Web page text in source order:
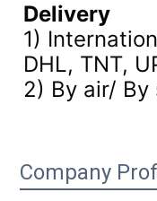
Delivery
1)
DHL, TNT,
2) By air/ By
Company